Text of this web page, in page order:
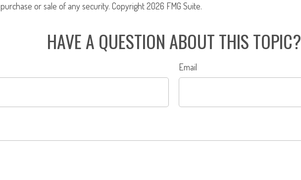
purchase or sale of any security. Copyright2026 FMG Suite.
HAVE A QUESTION ABOUT THIS TOPIC?
Email